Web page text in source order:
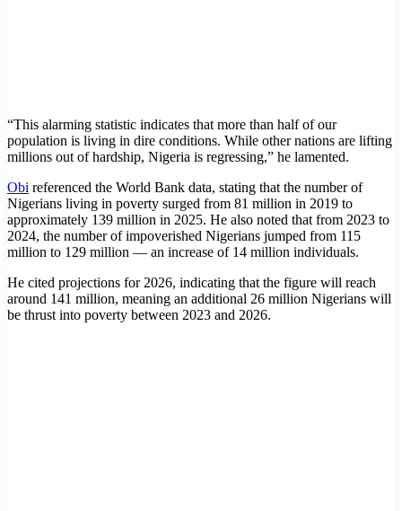
“This alarming statistic indicates that more than half of our
population is living in dire conditions. While other nations are lifting
millions out of hardship, Nigeria is regressing,” he lamented.
Obi referenced the World Bank data, stating that the number of
Nigerians living in poverty surged from 81 million in 2019 to
approximately 139 million in 2025. He also noted that from 2023 to
2024, the number of impoverished Nigerians jumped from 115
million to 129 million — an increase of 14 million individuals.
He cited projections for 2026, indicating that the figure will reach
around 141 million, meaning an additional 26 million Nigerians will
be thrust into poverty between 2023 and 2026.